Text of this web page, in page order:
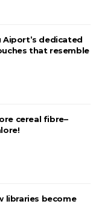
Aiport’s dedicated
that resemble
cereal fibre–
libraries become